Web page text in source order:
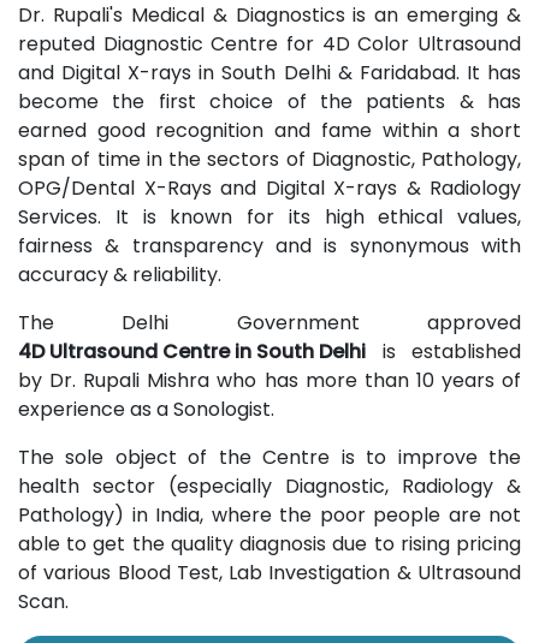
Dr. Rupali's Medical & Diagnostics is an emerging &
reputed Diagnostic Centre for 4D Color Ultrasound
and Digital X-rays in South Delhi & Faridabad. It has
become the first choice of the patients & has
earned good recognition and fame within a short
span of time in the sectors of Diagnostic, Pathology,
OPG/Dental X-Rays and Digital X-rays & Radiology
Services. It is known for its high ethical values,
fairness & transparency and is synonymous with
accuracy & reliability.
The Delhi Government approved
4D Ultrasound Centre in South Delhi is established
by Dr. Rupali Mishra who has more than 10 years of
experience as a Sonologist.
The sole object of the Centre is to improve the
health sector (especially Diagnostic, Radiology &
Pathology) in India, where the poor people are not
able to get the quality diagnosis due to rising pricing
of various Blood Test, Lab Investigation & Ultrasound
Scan.